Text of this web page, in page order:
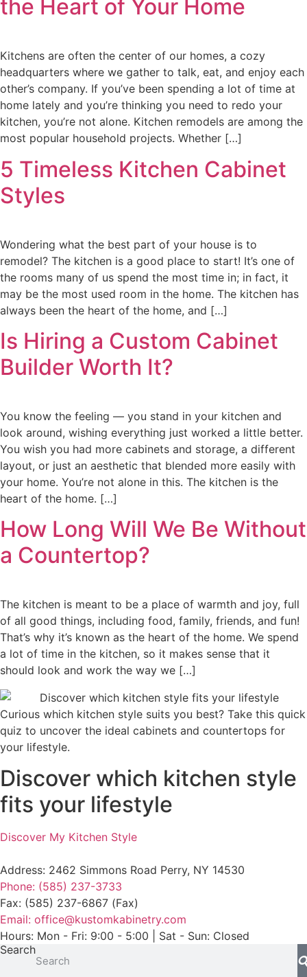
the Heart of Your Home
Kitchens are often the center of our homes, a cozy
headquarters where we gather to talk, eat, and enjoy each
other’s company. If you’ve been spending a lot of time at
home lately and you’re thinking you need to redo your
kitchen, you’re not alone. Kitchen remodels are among the
most popular household projects. Whether […]
5 Timeless Kitchen Cabinet
Styles
Wondering what the best part of your house is to
remodel? The kitchen is a good place to start! It’s one of
the rooms many of us spend the most time in; in fact, it
may be the most used room in the home. The kitchen has
always been the heart of the home, and […]
Is Hiring a Custom Cabinet
Builder Worth It?
You know the feeling — you stand in your kitchen and
look around, wishing everything just worked a little better.
You wish you had more cabinets and storage, a different
layout, or just an aesthetic that blended more easily with
your home. You’re not alone in this. The kitchen is the
heart of the home. […]
How Long Will We Be Without
a Countertop?
The kitchen is meant to be a place of warmth and joy, full
of all good things, including food, family, friends, and fun!
That’s why it’s known as the heart of the home. We spend
a lot of time in the kitchen, so it makes sense that it
should look and work the way we […]
Curious which kitchen style suits you best? Take this quick
quiz to uncover the ideal cabinets and countertops for
your lifestyle.
Discover which kitchen style
fits your lifestyle
Discover My Kitchen Style
Address: 2462 Simmons Road Perry, NY 14530
Phone: (585) 237-3733
Fax: (585) 237-6867 (Fax)
Email: office@kustomkabinetry.com
Hours: Mon - Fri: 9:00 - 5:00 | Sat - Sun: Closed
Search